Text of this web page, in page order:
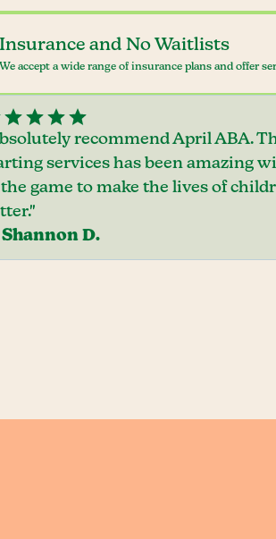
Insurance and No Waitlists
We accept a wide range of insurance plans and offer
recommend April ABA.
services has been amazing
game to make the lives of
D.